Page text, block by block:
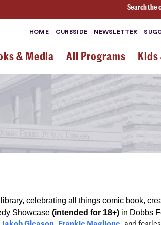
Search the
HOME CURBSIDE NEWSLETTER
& Media All Programs Kids
celebrating all things comic book,
Showcase (intended for 18+) in Dobbs